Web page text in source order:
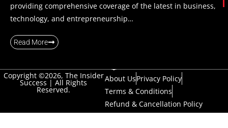
providing comprehensive coverage of the latest in business,
technology, and entrepreneurship…
Read More
Copyright ©2026, The Insider
Success | All Rights
Reserved.
About UsPrivacy Policy
Terms & Conditions
Refund & Cancellation Policy